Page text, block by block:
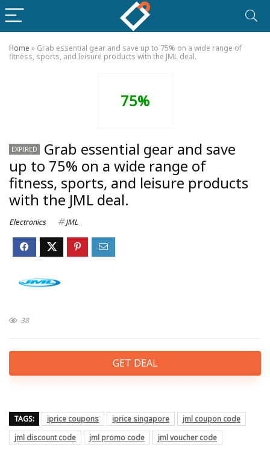
Home » Grab essential gear and save up to 75% on a wide range of
fitness, sports, and leisure products with the JML deal.
75%
EXPIRED
Grab essential gear and save
up to 75% on a wide range of
fitness, sports, and leisure products
with the JML deal.
Electronics JML
38
GET DEAL
TAGS: iprice coupons iprice singapore
jml coupon code
jml discount code
jml promo code jml voucher code